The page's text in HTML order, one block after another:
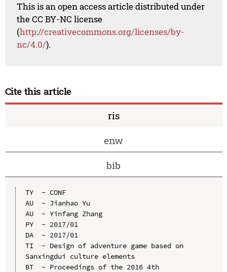
This is an open access article distributed under
the CC BY-NC license
(http://creativecommons.org/licenses/by-
nc/4.0/).
Cite this article
ris
enw
bib
TY  - CONF
AU  - Jianhao Yu
AU  - Yinfang Zhang
PY  - 2017/01
DA  - 2017/01
TI  - Design of adventure game based on
Sanxingdui culture elements
BT  - Proceedings of the 2016 4th